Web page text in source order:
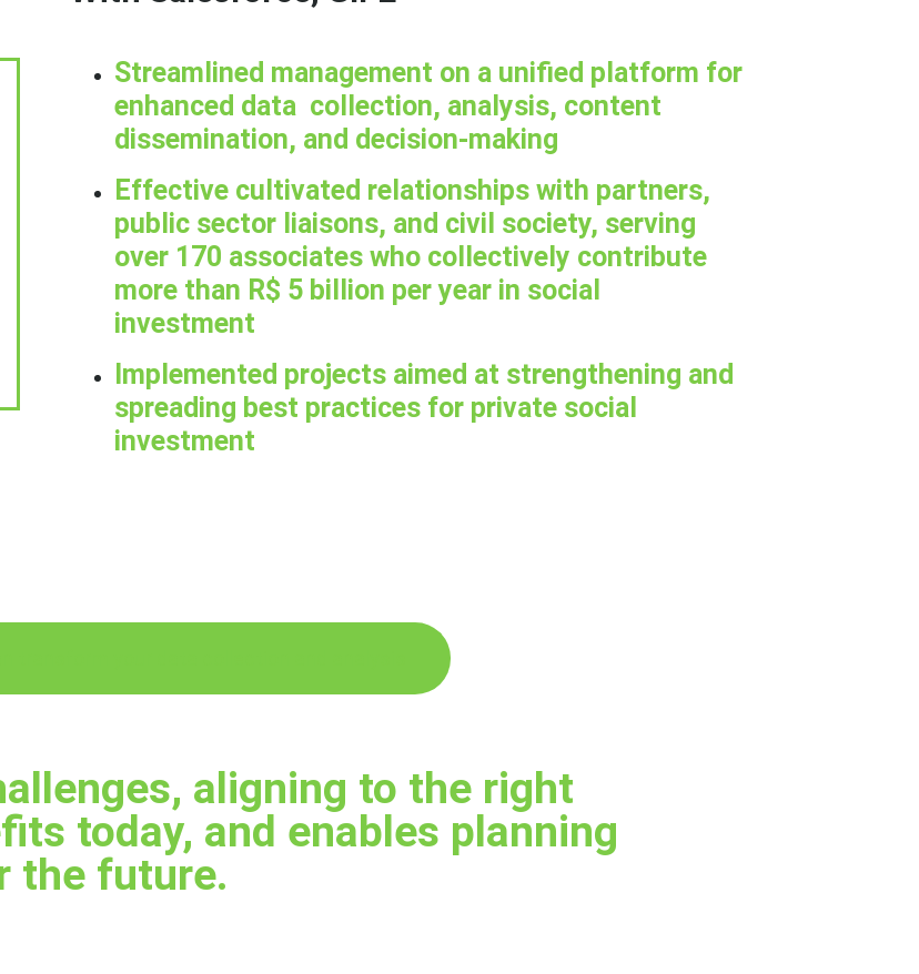
Streamlined management on a unified platform for
enhanced data collection, analysis, content
dissemination, and decision-making
Effective cultivated relationships with partners,
public sector liaisons, and civil society, serving
over 170 associates who collectively contribute
more than R$ 5 billion per year in social
investment
Implemented projects aimed at strengthening and
spreading best practices for private social
investment
aligning to the right
today, and enables planning
the future.